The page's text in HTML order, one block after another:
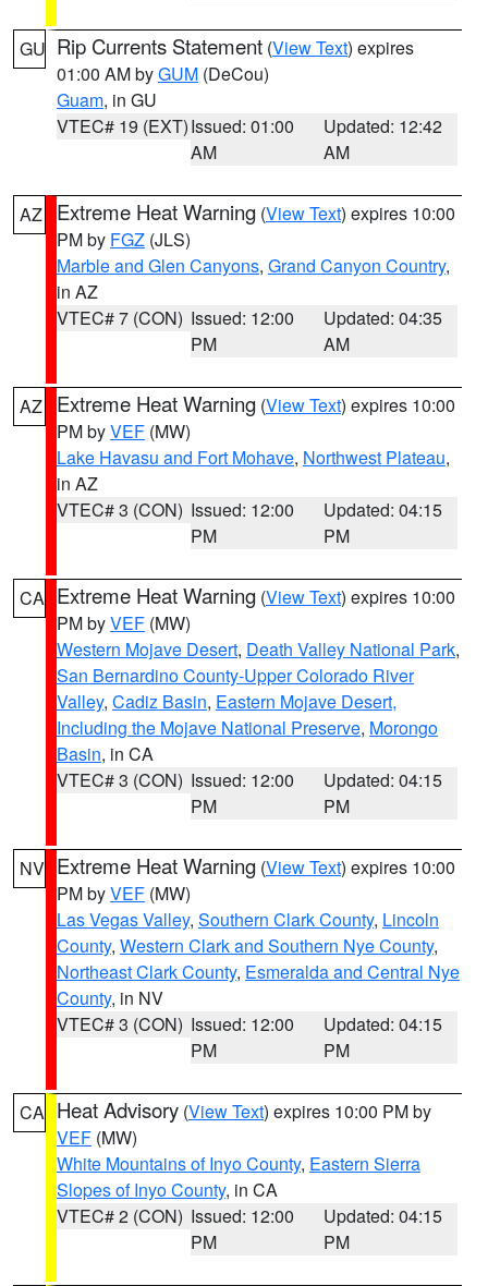
GU Rip Currents Statement (View Text) expires
01:00 AM byGUM (DeCou)
Guam, in GU
VTEC# 19 (EXT)Issued: 01:00
AM
Updated: 12:42
AM
AZ Extreme Heat Warning (View Text) expires 10:00
PM by FGZ (JLS)
Marble and Glen Canyons, Grand Canyon Country,
in AZ
VTEC# 7 (CON) Issued: 12:00
PM
Updated: 04:35
AM
AZ Extreme Heat Warning (View Text) expires 10:00
PM byVEF (MW)
Lake Havasu and Fort Mohave, Northwest Plateau,
in AZ
VTEC# 3 (CON) Issued: 12:00
PM
Updated: 04:15
PM
CA Extreme Heat Warning (View Text) expires 10:00
PM byVEF (MW)
Western Mojave Desert, Death Valley National Park,
San Bernardino County-Upper Colorado River
Valley, Cadiz Basin, Eastern Mojave Desert,
Including the Mojave National Preserve, Morongo
Basin, in CA
VTEC# 3 (CON) Issued: 12:00
PM
Updated: 04:15
PM
NV Extreme Heat Warning (View Text) expires 10:00
PM byVEF (MW)
Las Vegas Valley, Southern Clark County, Lincoln
County, Western Clark and Southern Nye County,
Northeast Clark County, Esmeralda and Central Nye
County, in NV
VTEC# 3 (CON) Issued: 12:00
PM
Updated: 04:15
PM
CA Heat Advisory (View Text) expires 10:00 PM by
VEF (MW)
White Mountains of Inyo County, Eastern Sierra
Slopes of Inyo County, in CA
VTEC# 2 (CON) Issued: 12:00
PM
Updated: 04:15
PM